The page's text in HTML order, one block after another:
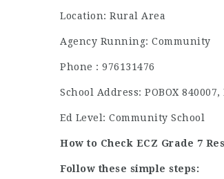
Location: Rural Area
Agency Running: Community
Phone : 976131476
School Address: POBOX 840007,
Ed Level: Community School
How to Check ECZ Grade 7
Follow these simple steps: